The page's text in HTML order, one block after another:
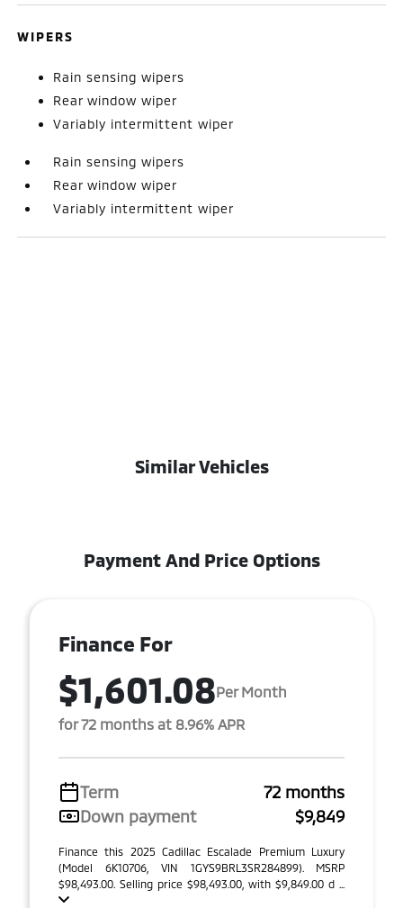
WIPERS
Rain sensing wipers
Rear window wiper
Variably intermittent wiper
Rain sensing wipers
Rear window wiper
Variably intermittent wiper
Similar Vehicles
Payment And Price Options
Finance For
$1,601.08Per Month
for 72 months at 8.96% APR
Term
72 months
Down payment
$9,849
Finance this 2025 Cadillac Escalade Premium Luxury
(Model 6K10706, VIN 1GYS9BRL3SR284899). MSRP
$98,493.00. Selling price $98,493.00, with $9,849.00 d ...